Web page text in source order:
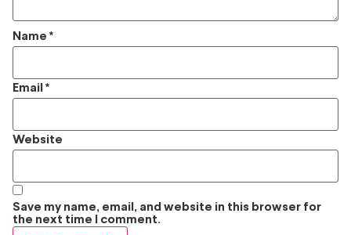
Name *
Email *
Website
Save my name, email, and website in this browser for
the next time I comment.